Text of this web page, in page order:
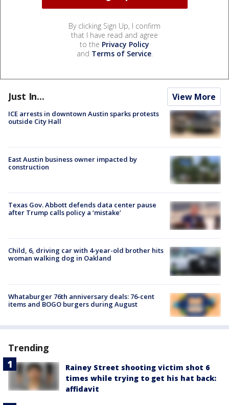
By clicking Sign Up, I confirm
that I have read and agree
to the Privacy Policy
and Terms of Service.
Just In... View More
ICE arrests in downtown Austin sparks protests
outside City Hall
East Austin business owner impacted by
construction
Texas Gov. Abbott defends data center pause
after Trump calls policy a ‘mistake’
Child, 6, driving car with 4-year-old brother hits
woman walking dog in Oakland
Whataburger 76th anniversary deals: 76-cent
items and BOGO burgers during August
Trending
Rainey Street shooting victim shot 6
times while trying to get his hat back:
affidavit